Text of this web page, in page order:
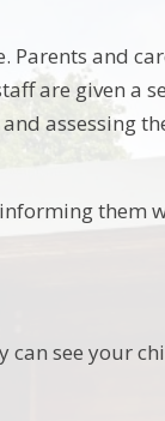
and
are given a
assessing
them
see your